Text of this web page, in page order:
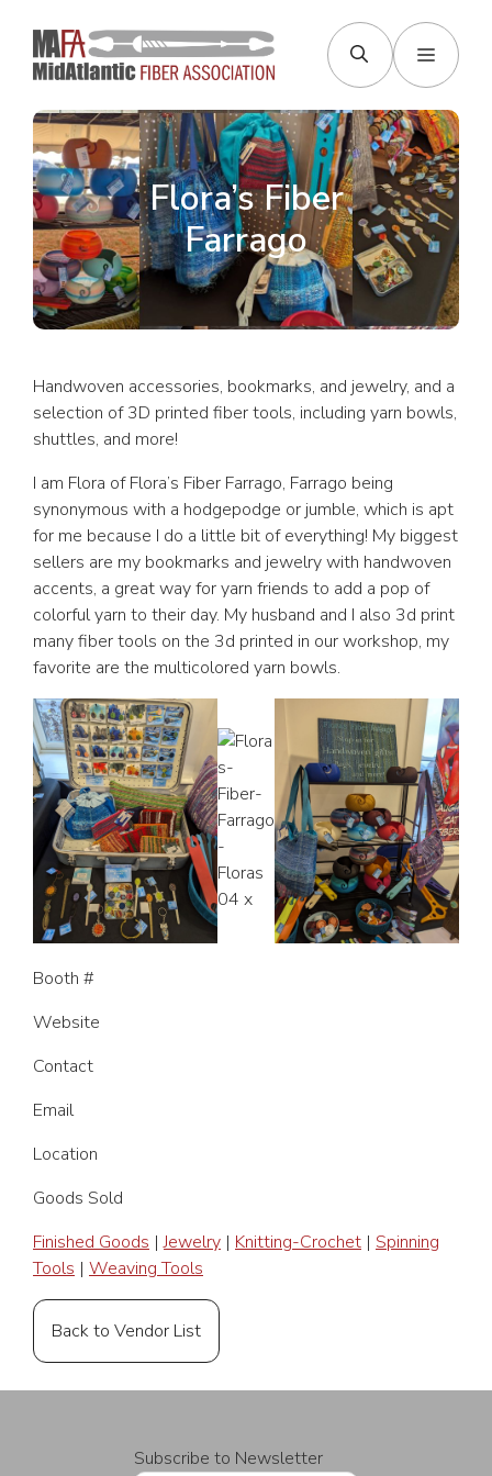
content
Menu
Flora’s Fiber
Farrago
Handwoven accessories, bookmarks, and jewelry, and a
selection of 3D printed fiber tools, including yarn bowls,
shuttles, and more!
I am Flora of Flora’s Fiber Farrago, Farrago being
synonymous with a hodgepodge or jumble, which is apt
for me because I do a little bit of everything! My biggest
sellers are my bookmarks and jewelry with handwoven
accents, a great way for yarn friends to add a pop of
colorful yarn to their day. My husband and I also 3d print
many fiber tools on the 3d printed in our workshop, my
favorite are the multicolored yarn bowls.
Booth #
Website
Contact
Email
Location
Goods Sold
Finished Goods |Jewelry | Knitting-Crochet | Spinning
Tools | Weaving Tools
Back to Vendor List
Subscribe to Newsletter